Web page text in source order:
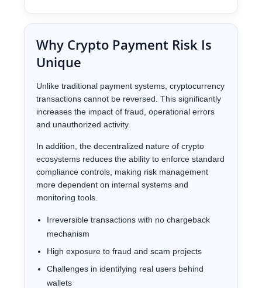
Why Crypto Payment Risk Is
Unique
Unlike traditional payment systems, cryptocurrency
transactions cannot be reversed. This significantly
increases the impact of fraud, operational errors
and unauthorized activity.
In addition, the decentralized nature of crypto
ecosystems reduces the ability to enforce standard
compliance controls, making risk management
more dependent on internal systems and
monitoring tools.
Irreversible transactions with no chargeback
mechanism
High exposure to fraud and scam projects
Challenges in identifying real users behind
wallets